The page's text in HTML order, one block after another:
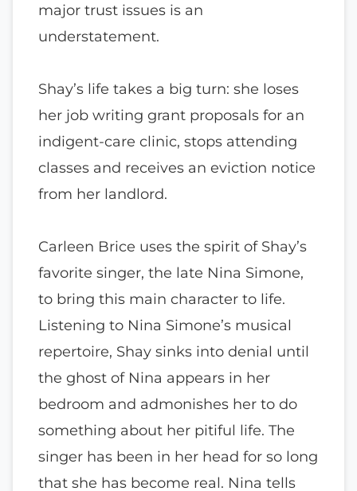
major trust issues is an
understatement.
Shay’s life takes a big turn: she loses
her job writing grant proposals for an
indigent-care clinic, stops attending
classes and receives an eviction notice
from her landlord.
Carleen Brice uses the spirit of Shay’s
favorite singer, the late Nina Simone,
to bring this main character to life.
Listening to Nina Simone’s musical
repertoire, Shay sinks into denial until
the ghost of Nina appears in her
bedroom and admonishes her to do
something about her pitiful life. The
singer has been in her head for so long
that she has become real. Nina tells